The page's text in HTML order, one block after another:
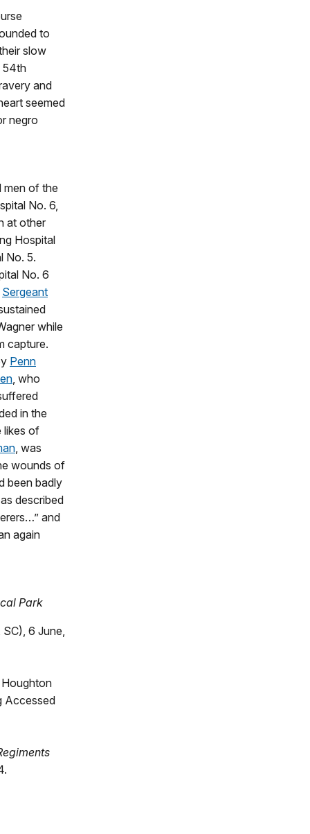
to
slow
54th
and
seemed
negro
men of the
No. 6,
at other
Hospital
No. 5.
No. 6
Sergeant
while
capture.
Penn
, who
in the
likes of
, was
wounds of
been badly
described
and
again
Park
6 June,
Houghton
Accessed